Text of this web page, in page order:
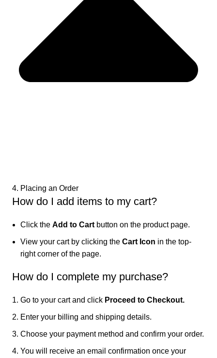
4. Placing an Order
How do I add items to my cart?
Click the Add to Cart button on the product page.
View your cart by clicking the Cart Icon in the top-
right corner of the page.
How do I complete my purchase?
Go to your cart and click Proceed to Checkout.
Enter your billing and shipping details.
Choose your payment method and confirm your order.
You will receive an email confirmation once your